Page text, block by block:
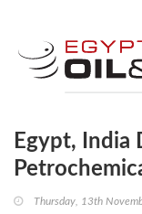
Egypt, India
Thursday, 13th